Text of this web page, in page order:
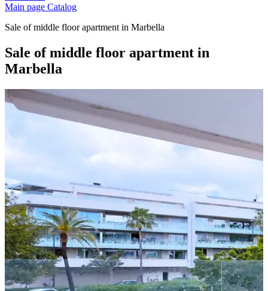
Main page Catalog
Sale of middle floor apartment in Marbella
Sale of middle floor apartment in
Marbella